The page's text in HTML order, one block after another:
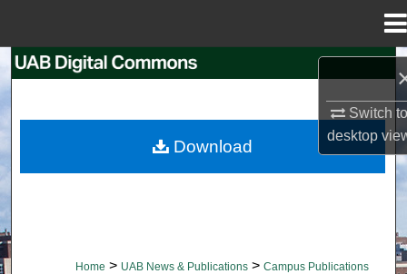
Switch
desktop
Browse Collections
Home > UAB News & Publications > Campus Publications
Download